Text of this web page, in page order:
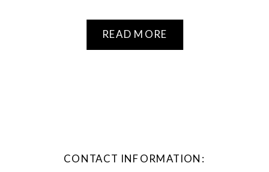
READ MORE
CONTACT INFORMATION: